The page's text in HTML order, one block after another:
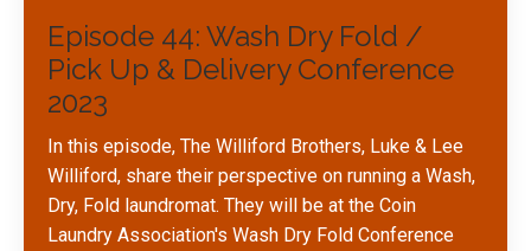
Episode 44: Wash Dry Fold /
Pick Up & Delivery Conference
2023
In this episode, The Williford Brothers, Luke & Lee
Williford, share their perspective on running a Wash,
Dry, Fold laundromat. They will be at the Coin
Laundry Association's Wash Dry Fold Conference